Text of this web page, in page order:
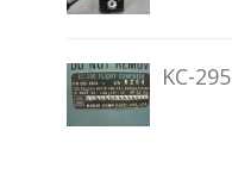
KC-295